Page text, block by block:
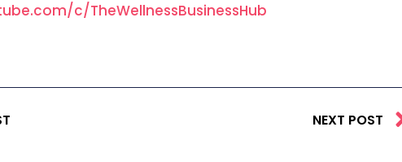
c/TheWellnessBusinessHub
NEXT POST